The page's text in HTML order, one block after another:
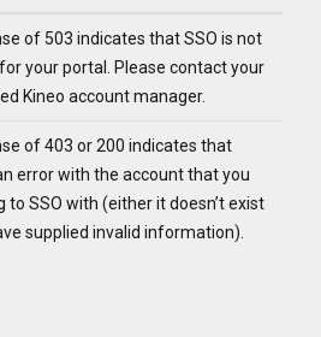
of 503 indicates that SSO is not
your portal. Please contact your
Kineo account manager.
of 403 or 200 indicates that
error with the account that you
to SSO with (either it doesn’t exist
supplied invalid information).